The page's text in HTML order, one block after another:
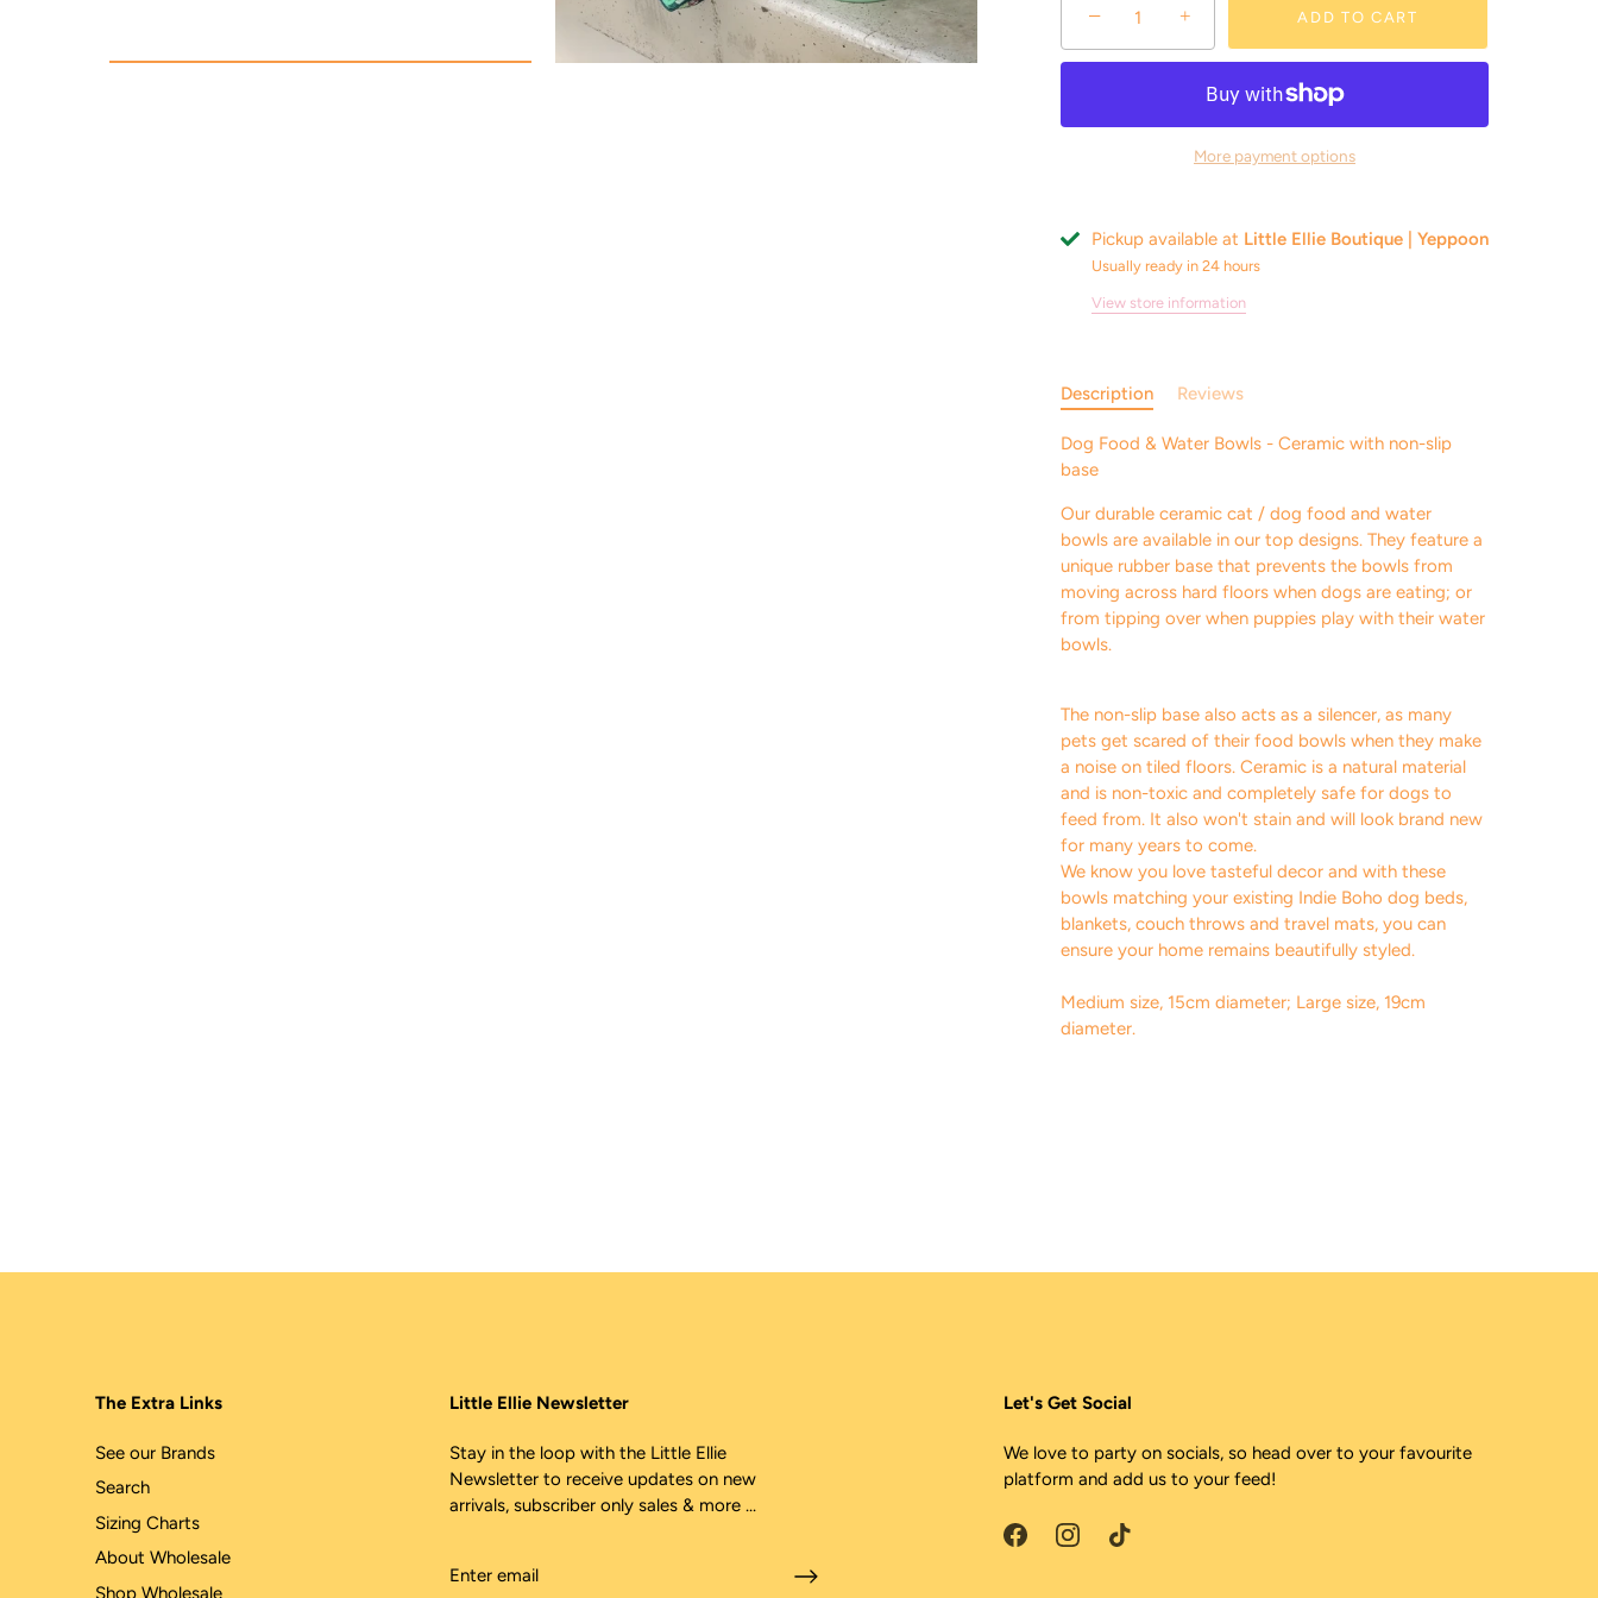
− + ADD TO CART
More payment options
Pickup available at Little Ellie Boutique | Yeppoon
Usually ready in 24 hours
View store information
Description Reviews
Dog Food & Water Bowls - Ceramic with non-slip
base
Our durable ceramic cat / dog food and water
bowls are available in our top designs. They feature a
unique rubber base that prevents the bowls from
moving across hard floors when dogs are eating; or
from tipping over when puppies play with their water
bowls.
The non-slip base also acts as a silencer, as many
pets get scared of their food bowls when they make
a noise on tiled floors. Ceramic is a natural material
and is non-toxic and completely safe for dogs to
feed from. It also won't stain and will look brand new
for many years to come.
We know you love tasteful decor and with these
bowls matching your existing Indie Boho dog beds,
blankets, couch throws and travel mats, you can
ensure your home remains beautifully styled.
Medium size, 15cm diameter; Large size, 19cm
diameter.
The Extra Links
See our Brands
Search
Sizing Charts
About Wholesale
Shop Wholesale
Little Ellie Newsletter
Stay in the loop with the Little Ellie
Newsletter to receive updates on new
arrivals, subscriber only sales & more ...
Let's Get Social
We love to party on socials, so head over to your favourite
platform and add us to your feed!